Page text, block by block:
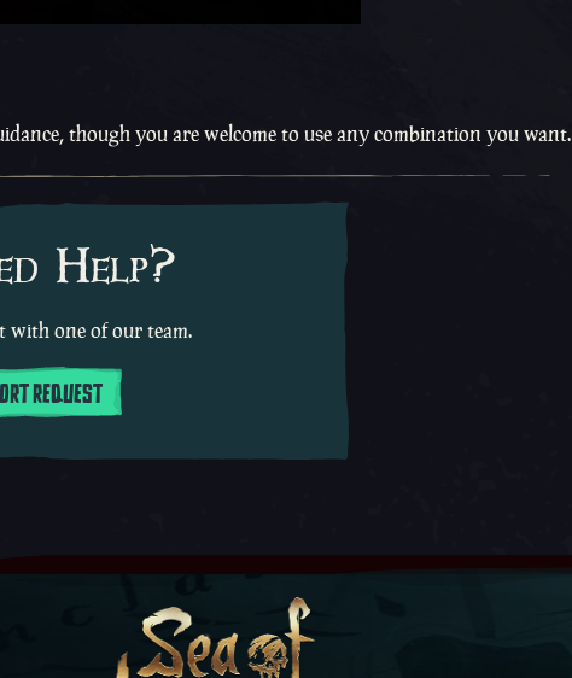
though you are welcome to use any combination you want.
Help?
with one of our team.
REQUEST